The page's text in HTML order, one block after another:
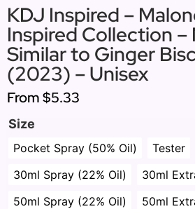
KDJ Inspired –
Inspired Collection –
Similar to Ginger
(2023) – Unisex
From$5.33
Size
Pocket Spray (50% Oil) Tester
30ml Spray (22% Oil)
30ml
50ml Spray (22% Oil)
50ml